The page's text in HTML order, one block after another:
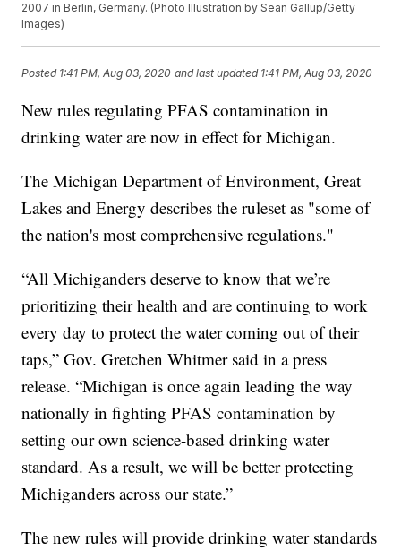
2007 in Berlin, Germany. (Photo Illustration by Sean Gallup/Getty
Images)
Posted 1:41 PM, Aug 03, 2020 and last updated 1:41 PM, Aug 03, 2020
New rules regulating PFAS contamination in
drinking water are now in effect for Michigan.
The Michigan Department of Environment, Great
Lakes and Energy describes the ruleset as "some of
the nation's most comprehensive regulations."
“All Michiganders deserve to know that we’re
prioritizing their health and are continuing to work
every day to protect the water coming out of their
taps,” Gov. Gretchen Whitmer said in a press
release. “Michigan is once again leading the way
nationally in fighting PFAS contamination by
setting our own science-based drinking water
standard. As a result, we will be better protecting
Michiganders across our state.”
The new rules will provide drinking water standards